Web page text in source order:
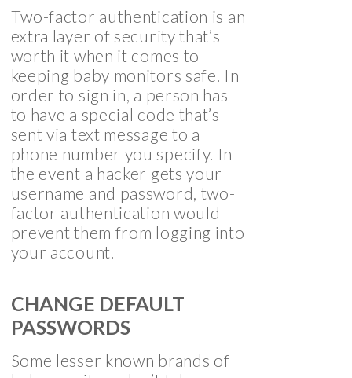
Two-factor authentication is an
extra layer of security that’s
worth it when it comes to
keeping baby monitors safe. In
order to sign in, a person has
to have a special code that’s
sent via text message to a
phone number you specify. In
the event a hacker gets your
username and password, two-
factor authentication would
prevent them from logging into
your account.
CHANGE DEFAULT
PASSWORDS
Some lesser known brands of